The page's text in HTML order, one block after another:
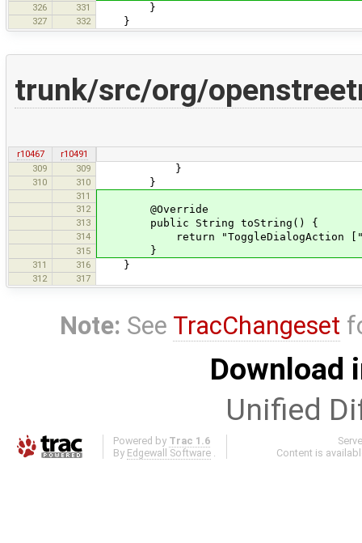
326 331 }
327 332 }
trunk/src/org/
r10467
r10491
309
309 }
310 310 }
311
312
@Override
313 public String toString() {
314 return "ToggleDialogAction [" +
315 }
311 316 }
312 317
Note: See TracChangeset
Download
Unified
Powered by Trac 1.6
By Edgewall Software
Content is